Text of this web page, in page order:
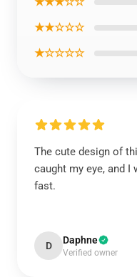
★★☆☆☆
★☆☆☆☆
The cute design of
caught my eye, and
fast.
D Daphne
Verified owner